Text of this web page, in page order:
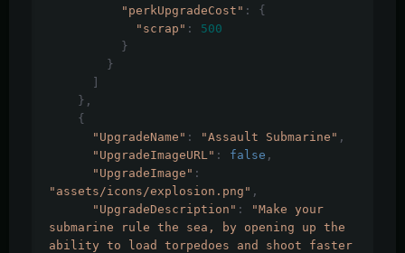
"perkUpgradeCost" :
{
"scrap" :
500
}
}
},
{
"UpgradeName" : "Assault Submarine" ,
"UpgradeImageURL" : false ,
"UpgradeImage" :
"assets/icons/explosion.png" ,
"UpgradeDescription" :
"Make your
submarine rule the sea, by opening up the
ability to load torpedoes and shoot faster